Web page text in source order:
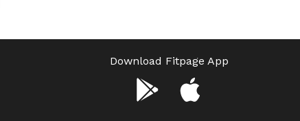
Download Fitpage App